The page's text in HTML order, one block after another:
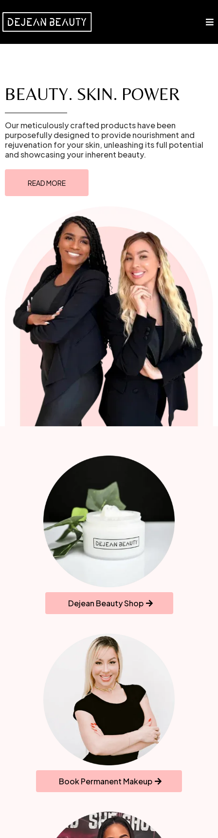
BEAUTY. SKIN. POWER
Our meticulously crafted products have been
purposefully designed to provide nourishment and
rejuvenation for your skin, unleashing its full potential
and showcasing your inherent beauty.
READ MORE
Dejean Beauty Shop
Book Permanent Makeup